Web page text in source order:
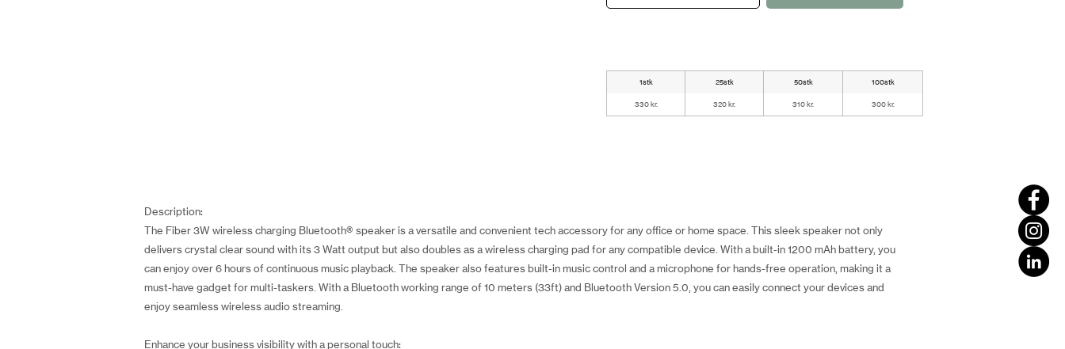
1stk 25stk 50stk 100stk
330 kr. 320 kr. 310 kr. 300 kr.
Description:
The Fiber 3W wireless charging Bluetooth® speaker is a versatile and convenient tech accessory for any office or home space. This sleek speaker not only
delivers crystal clear sound with its 3 Watt output but also doubles as a wireless charging pad for any compatible device. With a built-in 1200 mAh battery, you
can enjoy over 6 hours of continuous music playback. The speaker also features built-in music control and a microphone for hands-free operation, making it a
must-have gadget for multi-taskers. With a Bluetooth working range of 10 meters (33ft) and Bluetooth Version 5.0, you can easily connect your devices and
enjoy seamless wireless audio streaming.
Enhance your business visibility with a personal touch: